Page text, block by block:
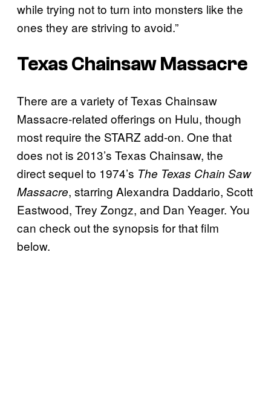
while trying not to turn into monsters like the
ones they are striving to avoid.”
Texas Chainsaw Massacre
There are a variety of Texas Chainsaw
Massacre-related offerings on Hulu, though
most require the STARZ add-on. One that
does not is 2013’s Texas Chainsaw, the
direct sequel to 1974’s The Texas Chain Saw
Massacre, starring Alexandra Daddario, Scott
Eastwood, Trey Zongz, and Dan Yeager. You
can check out the synopsis for that film
below.